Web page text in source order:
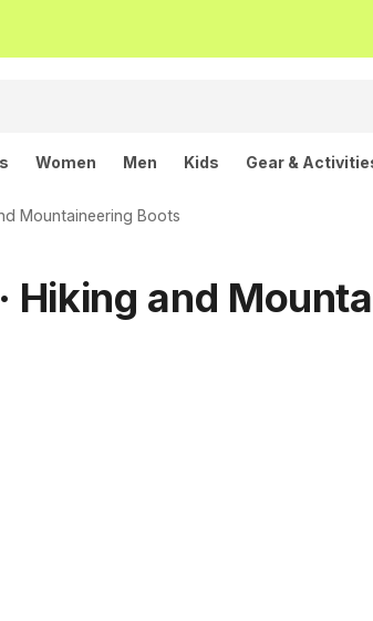
Women Men Kids Gear &
Mountaineering Boots
Hiking and